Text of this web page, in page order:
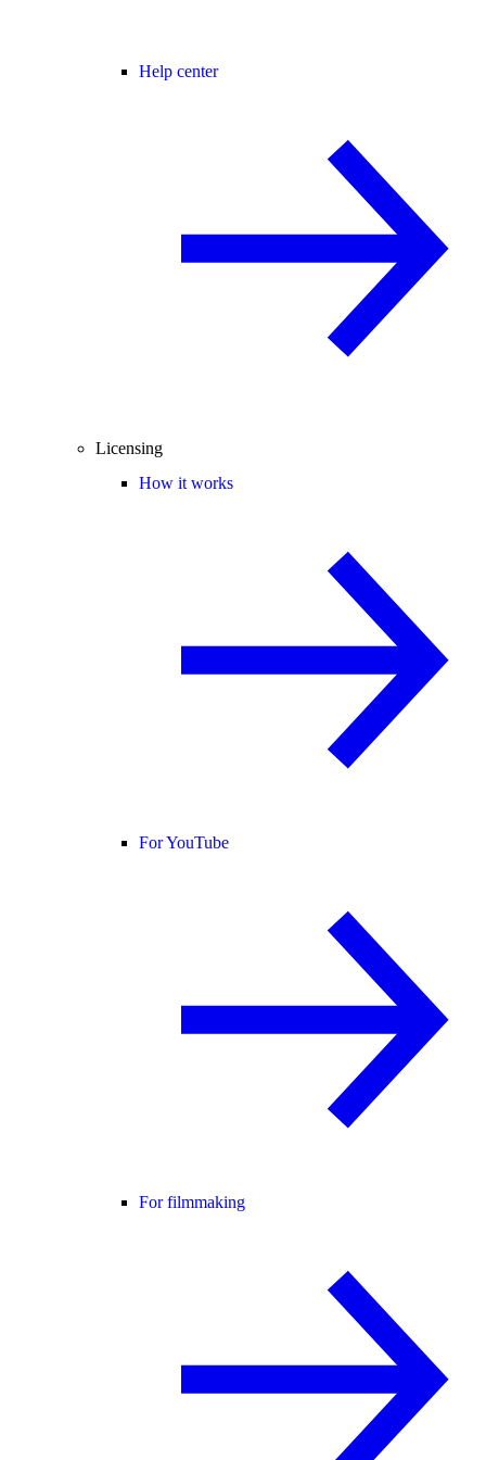
Help center
Licensing
How it works
For YouTube
For filmmaking